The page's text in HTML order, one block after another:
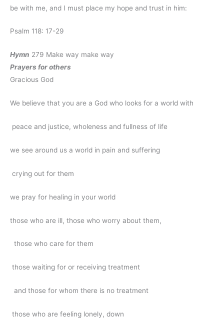
be with me, and I must place my hope and trust in him:
Psalm 118: 17-29
Hymn 279 Make way make way
Prayers for others
Gracious God
We believe that you are a God who looks for a world with
peace and justice, wholeness and fullness of life
we see around us a world in pain and suffering
crying out for them
we pray for healing in your world
those who are ill, those who worry about them,
those who care for them
those waiting for or receiving treatment
and those for whom there is no treatment
those who are feeling lonely, down